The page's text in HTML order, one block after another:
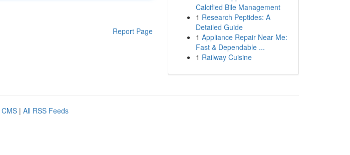
Report Page
Calcified Bile Management
1 Research Peptides: A
Detailed Guide
1 Appliance Repair Near Me:
Fast & Dependable ...
1 Railway Cuisine
| All RSS Feeds